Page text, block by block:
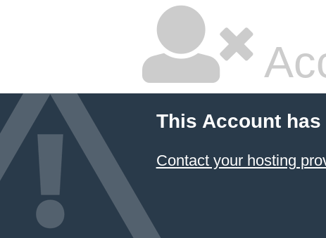
This Account
Contact your hosting